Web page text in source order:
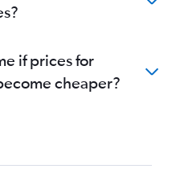
if prices for
cheaper?